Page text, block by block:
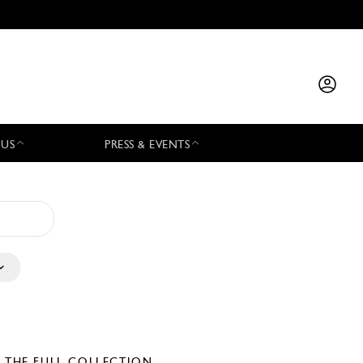
PRESS & EVENTS